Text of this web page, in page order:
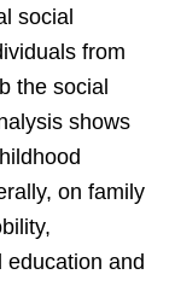
social
from
the social
shows
on family
education and